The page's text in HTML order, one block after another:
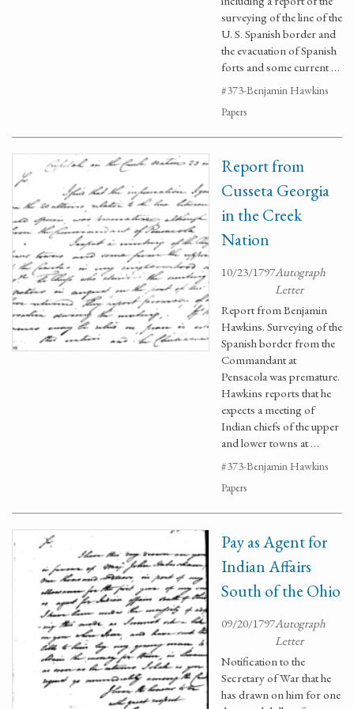
surveying of the line of the
U. S. Spanish border and
the evacuation of Spanish
forts and some current …
#373-Benjamin Hawkins
Papers
Report from
Cusseta Georgia
in the Creek
Nation
10/23/1797Autograph
Letter
Report from Benjamin
Hawkins. Surveying of the
Spanish border from the
Commandant at
Pensacola was premature.
Hawkins reports that he
expects a meeting of
Indian chiefs of the upper
and lower towns at …
#373-Benjamin Hawkins
Papers
Pay as Agent for
Indian Affairs
South of the Ohio
09/20/1797Autograph
Letter
Notification to the
Secretary of War that he
has drawn on him for one